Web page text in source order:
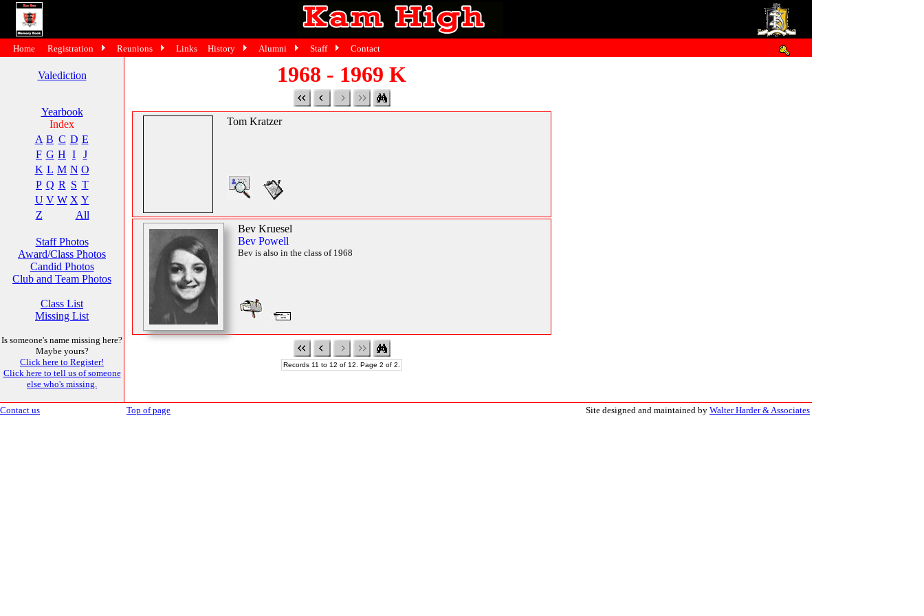
Valediction
Yearbook
Index
A B C D E
F G H I
J
K L M N O
P Q R S T
U V W X Y
Z
All
Staff Photos
Award/Class Photos
Candid Photos
Club and Team Photos
Class List
Missing List
Is someone's name missing here?
Maybe yours?
Click here to Register!
Click here to tell us of someone
else who's missing.
1968 - 1969 K
Tom Kratzer
Bev Kruesel
Bev Powell
Bev is also in the class of 1968
Records 11 to 12 of 12. Page 2 of 2.
Contact us Top of page Site designed and maintained by Walter Harder & Associates
Home Registration Reunions Links History Alumni Staff Contact